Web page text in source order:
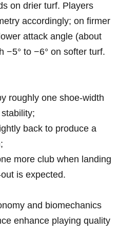
on drier⁣ turf. Players
accordingly; on firmer
attack angle (about
−5° to −6° on softer ⁢turf.
roughly one shoe‑width
back to produce a
more club when landing
is expected.
⁢and biomechanics
enhance⁣ playing quality